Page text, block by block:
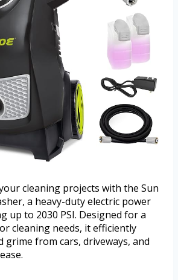
cleaning projects with the Sun
a heavy-duty electric power
up to 2030 PSI. Designed for a
cleaning needs, it efficiently
grime from cars, driveways, and